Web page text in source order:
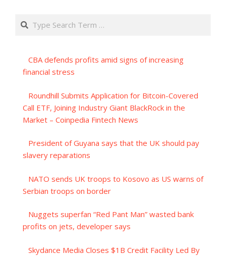
Search
CBA defends profits amid signs of increasing
financial stress
Roundhill Submits Application for Bitcoin-Covered
Call ETF, Joining Industry Giant BlackRock in the
Market – Coinpedia Fintech News
President of Guyana says that the UK should pay
slavery reparations
NATO sends UK troops to Kosovo as US warns of
Serbian troops on border
Nuggets superfan “Red Pant Man” wasted bank
profits on jets, developer says
Skydance Media Closes $1B Credit Facility Led By